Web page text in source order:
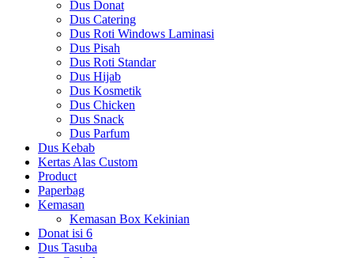
Dus Donat
Dus Catering
Dus Roti Windows Laminasi
Dus Pisah
Dus Roti Standar
Dus Hijab
Dus Kosmetik
Dus Chicken
Dus Snack
Dus Parfum
Dus Kebab
Kertas Alas Custom
Product
Paperbag
Kemasan
Kemasan Box Kekinian
Donat isi 6
Dus Tasuba